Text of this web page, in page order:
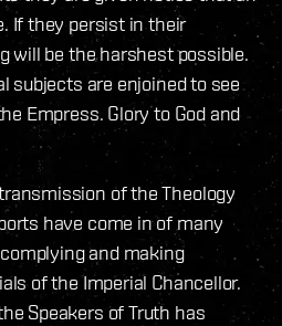
If they persist in their
will be the harshest possible.
subjects are enjoined to see
Empress. Glory to God and
of the Theology
have come in of many
and making
of the Imperial Chancellor.
Speakers of Truth has